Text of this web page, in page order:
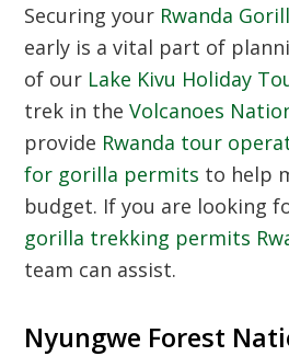
Securing your Rwanda
early is a vital part of
of our Lake Kivu Holiday
trek in theVolcanoes
provide Rwanda tour
for gorilla permits to help
budget. If you are looking
gorilla trekking permits
team can assist.
Nyungwe Forest